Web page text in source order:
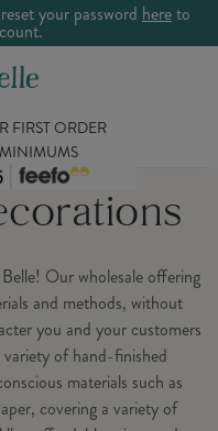
your password hereto
FIRST ORDER
Our wholesale offering
and methods, without
you and your customers
variety of hand-finished
materials such as
covering a variety of